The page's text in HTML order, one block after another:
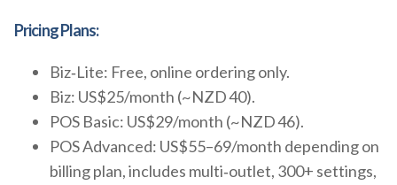
Pricing Plans:
Biz‑Lite: Free, online ordering only.
Biz: US$25/month (~NZD 40).
POS Basic: US$29/month (~NZD 46).
POS Advanced: US$55–69/month depending on
billing plan, includes multi‑outlet, 300+ settings,